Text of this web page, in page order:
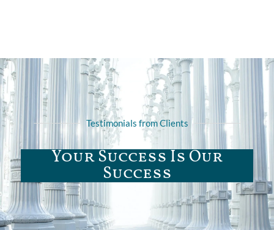
Testimonials from Clients
Your Success Is Our
Success